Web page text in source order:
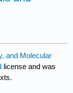
and Molecular
license and was